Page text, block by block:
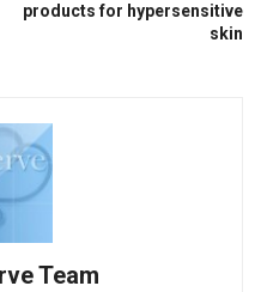
products for hypersensitive
skin
Team